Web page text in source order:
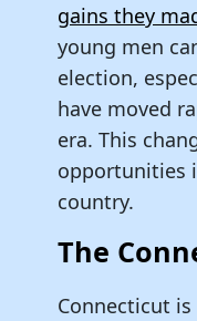
gains they
young men
election,
have moved
era. This
opportunities
country.
The
Connecticut